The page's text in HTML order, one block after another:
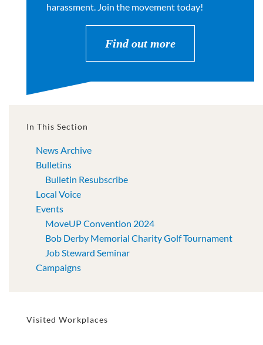
harassment. Join the movement today!
Find out more
In This Section
News Archive
Bulletins
Bulletin Resubscribe
Local Voice
Events
MoveUP Convention 2024
Bob Derby Memorial Charity Golf Tournament
Job Steward Seminar
Campaigns
Visited Workplaces